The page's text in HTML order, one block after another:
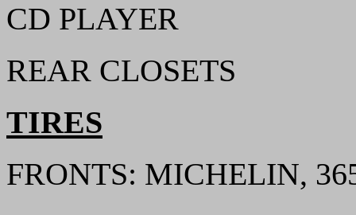
CD PLAYER
REAR CLOSETS
TIRES
FRONTS: MICHELIN,